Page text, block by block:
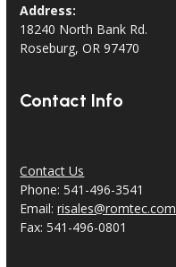
Address:
18240 North Bank Rd.
Roseburg, OR 97470
Contact Info
Contact Us
Phone: 541-496-3541
Email:risales@romtec.com
Fax: 541-496-0801